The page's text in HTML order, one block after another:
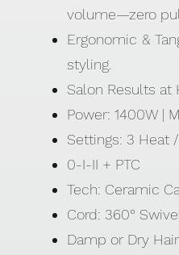
volume—zero
Ergonomic &
styling.
Salon Results at
Power: 1400W |
Settings: 3 Heat
0-I-II + PTC
Tech: Ceramic
Cord: 360°
Damp or Dry Hair